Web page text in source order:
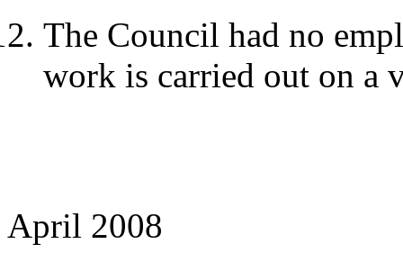
The Council had no
work is carried out on a
April 2008